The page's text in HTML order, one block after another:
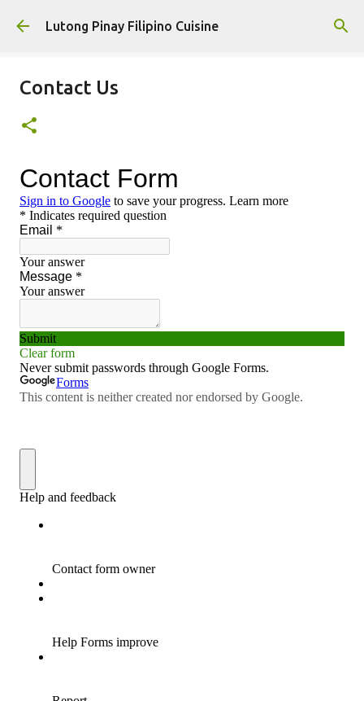
Skip to main content
Lutong Pinay Filipino Cuisine
Contact Us